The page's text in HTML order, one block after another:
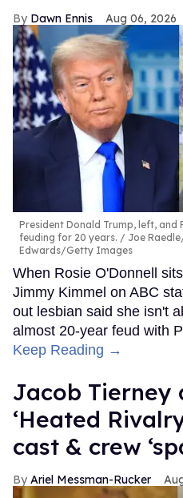
Dawn Ennis Aug 06, 2026
President Donald Trump, left, and
feuding for 20 years.
Joe
Edwards/Getty Images
When Rosie O'Donnell
Jimmy Kimmel on ABC
out lesbian said she isn't
almost 20-year feud with
Keep Reading →
Jacob Tierney
‘Heated
cast & crew
Ariel Messman-Rucker